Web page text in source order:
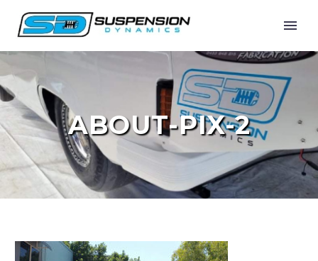
ABOUT-PIX-2